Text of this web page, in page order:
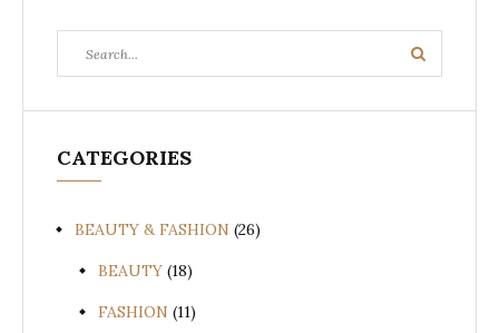
for:
Search
CATEGORIES
BEAUTY & FASHION (26)
BEAUTY (18)
FASHION (11)